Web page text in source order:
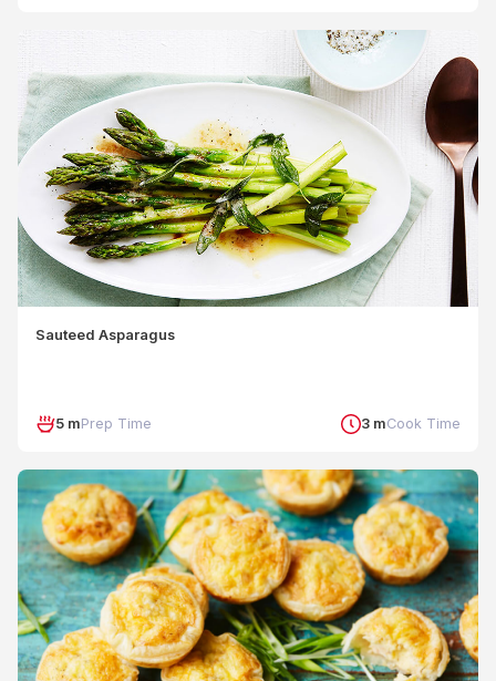
Sauteed Asparagus
5 mPrep Time 3 mCook Time